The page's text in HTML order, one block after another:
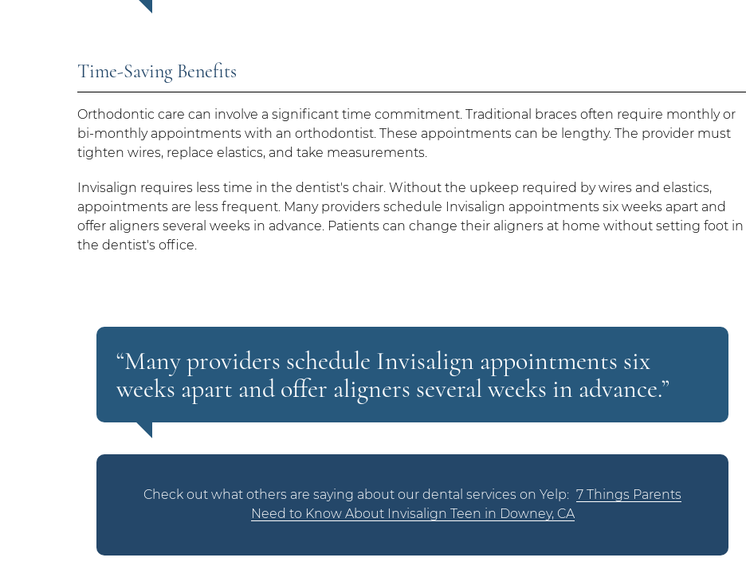
Time-Saving Benefits
Orthodontic care can involve a significant time commitment. Traditional braces often require monthly or
bi-monthly appointments with an orthodontist. These appointments can be lengthy. The provider must
tighten wires, replace elastics, and take measurements.
Invisalign requires less time in the dentist's chair. Without the upkeep required by wires and elastics,
appointments are less frequent. Many providers schedule Invisalign appointments six weeks apart and
offer aligners several weeks in advance. Patients can change their aligners at home without setting foot in
the dentist's office.
“Many providers schedule Invisalign appointments six
weeks apart and offer aligners several weeks in advance.”
Check out what others are saying about our dental services on Yelp: 7 Things Parents
Need to Know About Invisalign Teen in Downey, CA